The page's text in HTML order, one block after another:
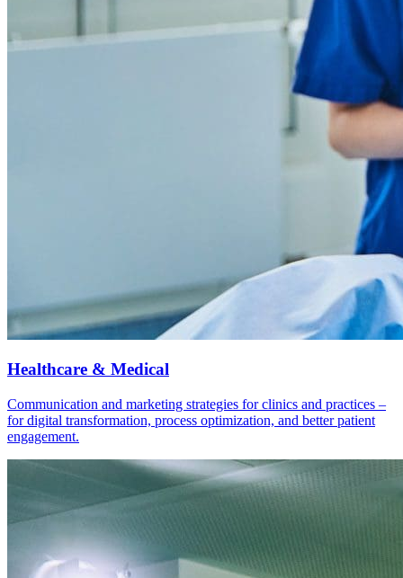
Healthcare & Medical
Communication and marketing strategies for clinics and practices –
for digital transformation, process optimization, and better patient
engagement.